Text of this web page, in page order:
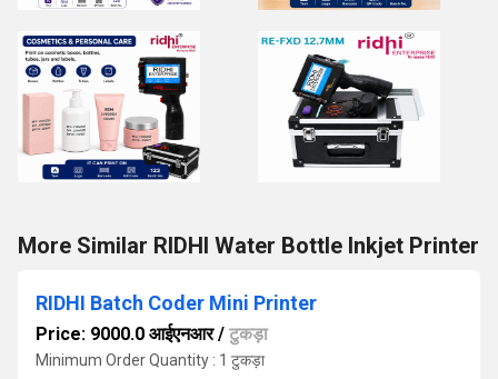
More Similar RIDHI Water Bottle Inkjet Printer
RIDHI Batch Coder Mini Printer
Price: 9000.0 आईएनआर/ टुकड़ा
Minimum Order Quantity : 1 टुकड़ा